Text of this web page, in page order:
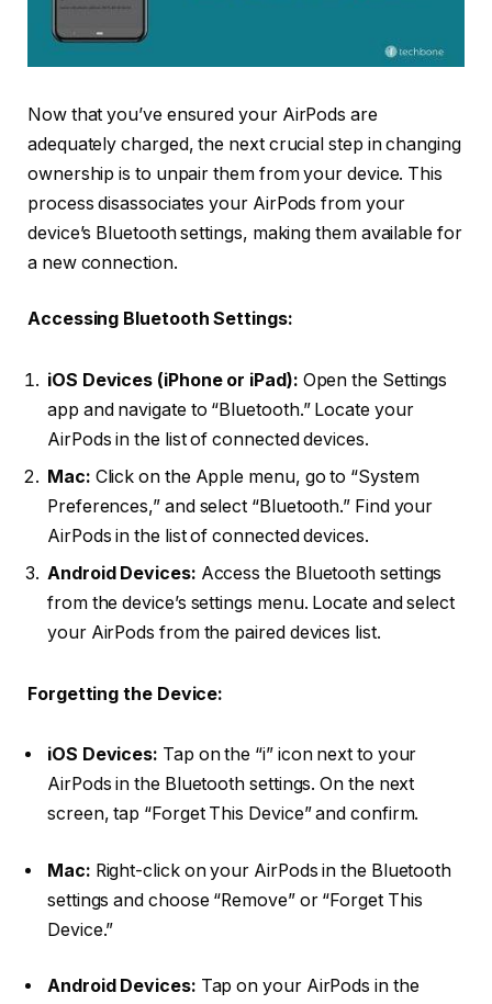
Now that you’ve ensured your AirPods are
adequately charged, the next crucial step in changing
ownership is to unpair them from your device. This
process disassociates your AirPods from your
device’s Bluetooth settings, making them available for
a new connection.
Accessing Bluetooth Settings:
iOS Devices (iPhone or iPad): Open the Settings
app and navigate to “Bluetooth.” Locate your
AirPods in the list of connected devices.
Mac: Click on the Apple menu, go to “System
Preferences,” and select “Bluetooth.” Find your
AirPods in the list of connected devices.
Android Devices: Access the Bluetooth settings
from the device’s settings menu. Locate and select
your AirPods from the paired devices list.
Forgetting the Device:
iOS Devices: Tap on the “i” icon next to your
AirPods in the Bluetooth settings. On the next
screen, tap “Forget This Device” and confirm.
Mac: Right-click on your AirPods in the Bluetooth
settings and choose “Remove” or “Forget This
Device.”
Android Devices: Tap on your AirPods in the